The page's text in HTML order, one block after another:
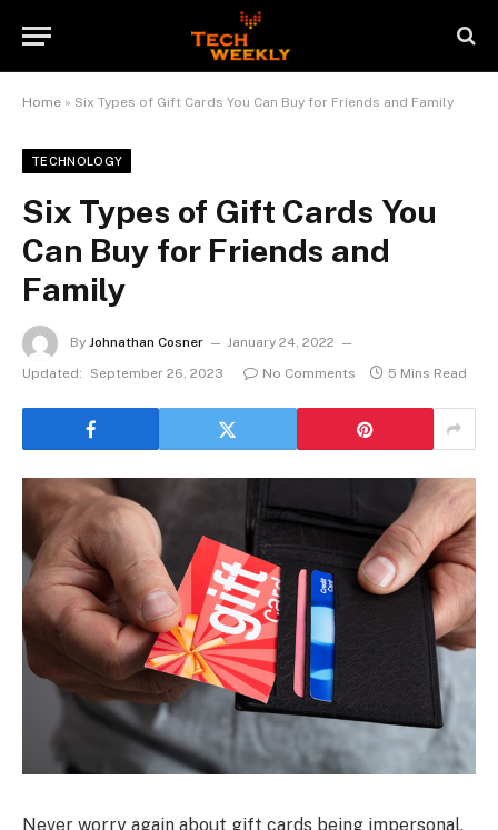
Home » Six Types of Gift Cards You Can Buy for Friends and Family
TECHNOLOGY
Six Types of Gift Cards You
Can Buy for Friends and
Family
By Johnathan Cosner
January 24, 2022
Updated:
September 26, 2023 No Comments 5 Mins Read
Never worry again about gift cards being impersonal.